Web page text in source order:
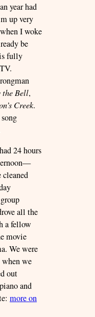
year had
up very
I woke
be
fully
the Bell,
Creek.
24 hours
all the
a fellow
movie
We were
we
out
and
more on